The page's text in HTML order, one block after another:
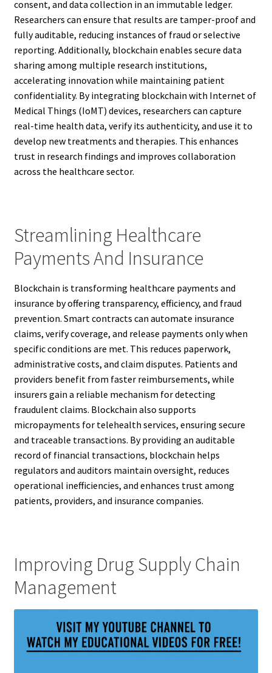
consent, and data collection in an immutable ledger.
Researchers can ensure that results are tamper-proof and
fully auditable, reducing instances of fraud or selective
reporting. Additionally, blockchain enables secure data
sharing among multiple research institutions,
accelerating innovation while maintaining patient
confidentiality. By integrating blockchain with Internet of
Medical Things (IoMT) devices, researchers can capture
real-time health data, verify its authenticity, and use it to
develop new treatments and therapies. This enhances
trust in research findings and improves collaboration
across the healthcare sector.
Streamlining Healthcare
Payments And Insurance
Blockchain is transforming healthcare payments and
insurance by offering transparency, efficiency, and fraud
prevention. Smart contracts can automate insurance
claims, verify coverage, and release payments only when
specific conditions are met. This reduces paperwork,
administrative costs, and claim disputes. Patients and
providers benefit from faster reimbursements, while
insurers gain a reliable mechanism for detecting
fraudulent claims. Blockchain also supports
micropayments for telehealth services, ensuring secure
and traceable transactions. By providing an auditable
record of financial transactions, blockchain helps
regulators and auditors maintain oversight, reduces
operational inefficiencies, and enhances trust among
patients, providers, and insurance companies.
Improving Drug Supply Chain
Management